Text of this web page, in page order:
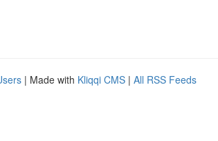
| Made with Kliqqi CMS | All RSS Feeds